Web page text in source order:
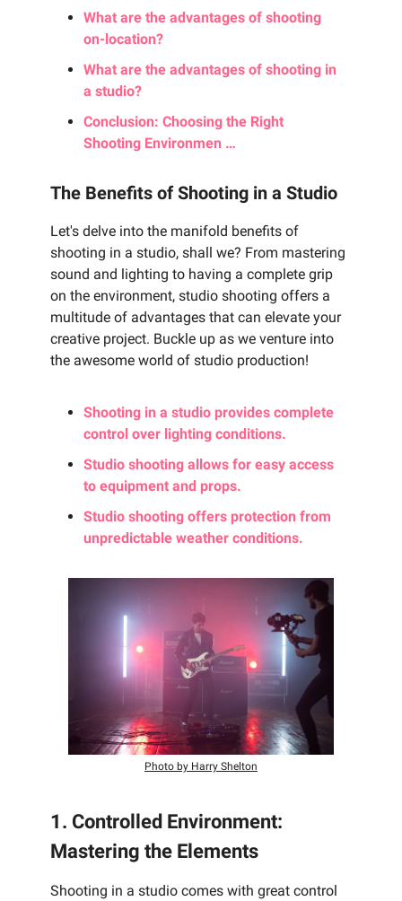
What are the advantages of shooting
on-location?
What are the advantages of shooting in
a studio?
Conclusion: Choosing the Right
Shooting Environmen …
The Benefits of Shooting in a Studio
Let's delve into the manifold benefits of
shooting in a studio, shall we? From mastering
sound and lighting to having a complete grip
on the environment, studio shooting offers a
multitude of advantages that can elevate your
creative project. Buckle up as we venture into
the awesome world of studio production!
Shooting in a studio provides complete
control over lighting conditions.
Studio shooting allows for easy access
to equipment and props.
Studio shooting offers protection from
unpredictable weather conditions.
Photo by Harry Shelton
1. Controlled Environment:
Mastering the Elements
Shooting in a studio comes with great control